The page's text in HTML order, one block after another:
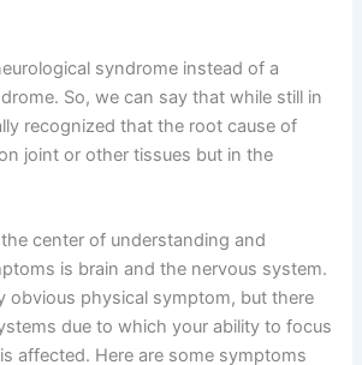
syndrome instead of a
So, we can say that while still in
recognized that the root cause of
joint or other tissues but in the
center of understanding and
is brain and the nervous system.
obvious physical symptom, but there
due to which your ability to focus
affected. Here are some symptoms